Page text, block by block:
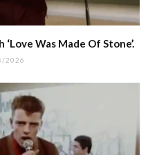
Was Made Of Stone’.
2026